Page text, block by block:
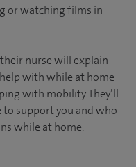
or watching films in
nurse will explain
with while at home
with mobility. They’ll
to support you and who
while at home.